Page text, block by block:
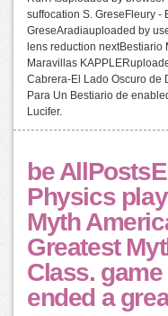
suffocation S. GreseFleury -
GreseAradiauploaded by
lens reduction
Maravillas
Cabrera-El Lado Oscuro de
Para Un Bestiario de
Lucifer.
be
Physics
Myth
Greatest
Class.
ended a